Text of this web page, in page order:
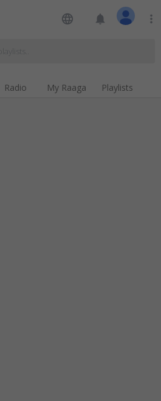
language notifications more_vert
Radio My Raaga Playlists